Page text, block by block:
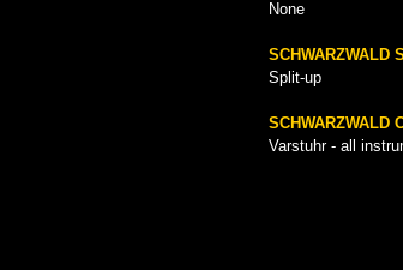
None
SCHWARZWALD
Split-up
SCHWARZWALD
Varstuhr - all